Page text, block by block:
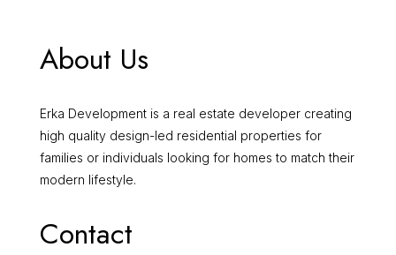
About Us
Erka Development is a real estate developer creating
high quality design-led residential properties for
families or individuals looking for homes to match their
modern lifestyle.
Contact